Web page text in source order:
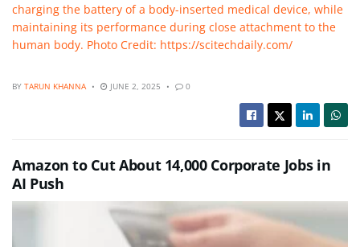
charging the battery of a body-inserted medical device, while
maintaining its performance during close attachment to the
human body. Photo Credit: https://scitechdaily.com/
BY TARUN KHANNA JUNE 2, 2025 0
Amazon to Cut About 14,000 Corporate Jobs in
AI Push